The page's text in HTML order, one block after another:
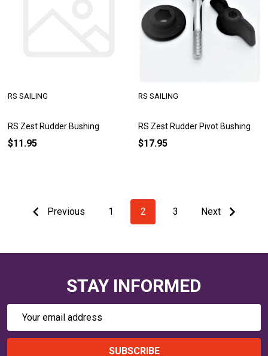
RS Zest Rudder Bushing
RS SAILING
$11.95
RS Zest Rudder Pivot Bushing
RS SAILING
$17.95
Previous 1 2 3 Next
STAY INFORMED
SUBSCRIBE